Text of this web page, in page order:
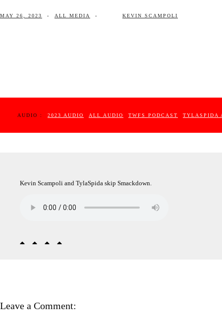
MAY 26, 2023 - ALL MEDIA - KEVIN SCAMPOLI
AUDIO : 2023 AUDIO ALL AUDIO TWFS PODCAST TYLASPIDA
Kevin Scampoli and TylaSpida skip Smackdown.
Leave a Comment: